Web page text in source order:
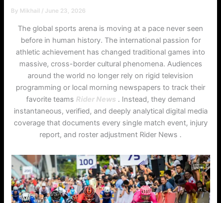
By Mikhail / June 23, 2026
The global sports arena is moving at a pace never seen
before in human history. The international passion for
athletic achievement has changed traditional games into
massive, cross-border cultural phenomena. Audiences
around the world no longer rely on rigid television
programming or local morning newspapers to track their
favorite teams Rider News . Instead, they demand
instantaneous, verified, and deeply analytical digital media
coverage that documents every single match event, injury
report, and roster adjustment Rider News .